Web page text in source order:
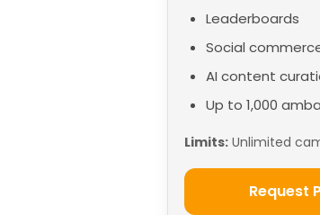
Leaderboards
Social
AI content
Up to 1,000
Limits: Unlimited
Request